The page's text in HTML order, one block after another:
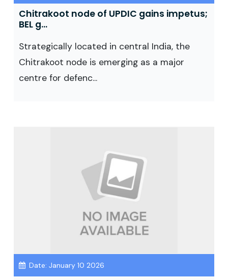
Chitrakoot node of UPDIC gains impetus;
BEL g...
Strategically located in central India, the
Chitrakoot node is emerging as a major
centre for defenc...
Date: January 10 2026